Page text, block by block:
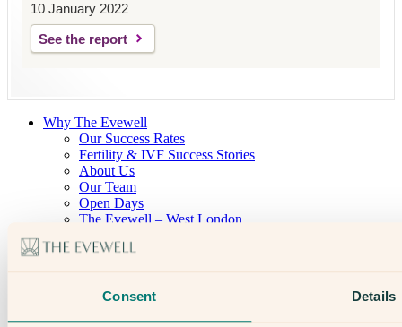
Consent Details
10 January 2022
See the report
Why The Evewell
Our Success Rates
Fertility & IVF Success Stories
About Us
Our Team
Open Days
The Evewell – West London
Careers